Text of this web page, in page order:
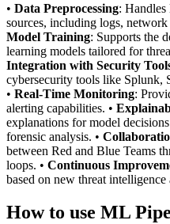
• Data Preprocessing: Handles
sources, including logs,
Model Training: Supports the
learning models tailored for
Integration with Security
cybersecurity tools like Splunk,
• Real-Time Monitoring:
alerting capabilities. •
explanations for model
forensic analysis. •
between Red and Blue Teams
loops. • Continuous
based on new threat
How to use ML